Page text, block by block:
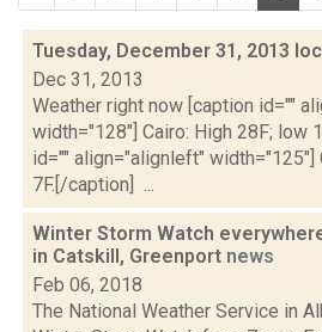
Tuesday, December 31, 2013
Dec 31, 2013
Weather right now [caption id=""
width="128"] Cairo: High 28F; low
id="" align="alignleft"
7F.[/caption] ...
Winter Storm Watch
in Catskill, Greenport news
Feb 06, 2018
The National Weather Service in